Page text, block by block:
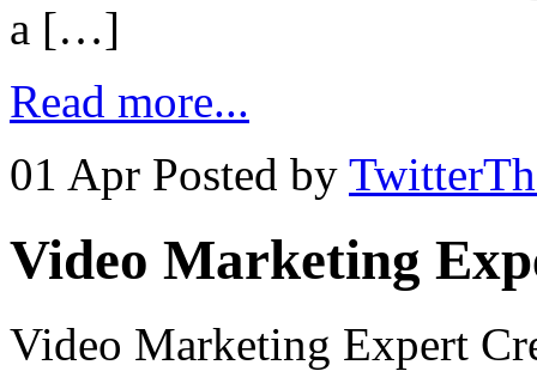
a […]
Read more...
01 Apr Posted by
Video Marketing
Video Marketing Expert